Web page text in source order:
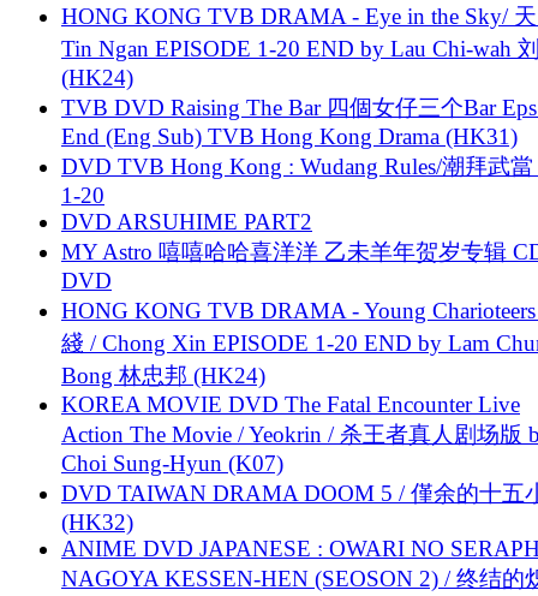
HONG KONG TVB DRAMA - Eye in the Sky/
Tin Ngan EPISODE 1-20 END by Lau Chi-wah
(HK24)
TVB DVD Raising The Bar 四個女仔三个Bar
End (Eng Sub) TVB Hong Kong Drama (HK31)
DVD TVB Hong Kong : Wudang Rules/潮拜武當
1-20
DVD ARSUHIME PART2
MY Astro 嘻嘻哈哈喜洋洋 乙未羊年贺岁专辑
DVD
HONG KONG TVB DRAMA - Young
綫 / Chong Xin EPISODE 1-20 END by Lam
Bong 林忠邦 (HK24)
KOREA MOVIE DVD The Fatal Encounter Live
Action The Movie / Yeokrin / 杀王者真人剧场版
Choi Sung-Hyun (K07)
DVD TAIWAN DRAMA DOOM 5 / 僅余的十五
(HK32)
ANIME DVD JAPANESE : OWARI NO
NAGOYA KESSEN-HEN (SEOSON 2) / 终结的